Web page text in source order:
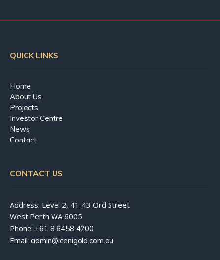
QUICK LINKS
Home
About Us
Projects
Investor Centre
News
Contact
CONTACT US
Address: Level 2, 41-43 Ord Street
West Perth WA 6005
Phone: +61 8 6458 4200
Email: admin@icenigold.com.au